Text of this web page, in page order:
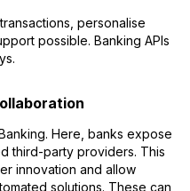
personalise
possible. Banking APIs
Here, banks expose
third-party providers. This
innovation and allow
solutions. These can